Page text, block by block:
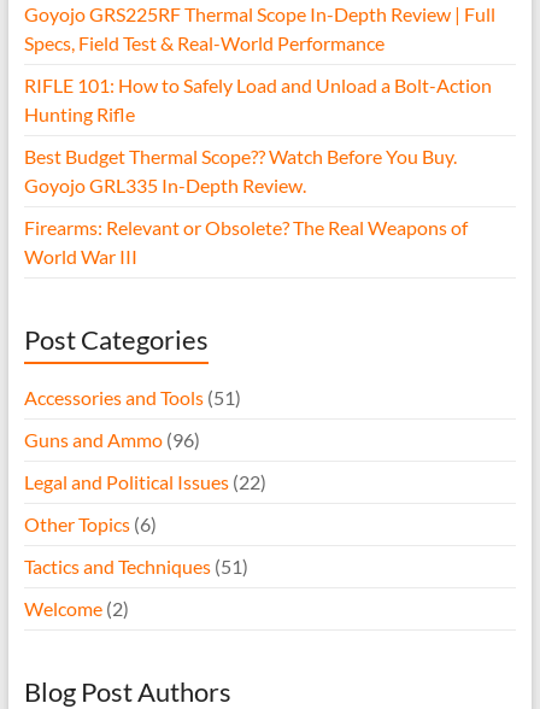
Goyojo GRS225RF Thermal Scope In-Depth Review | Full
Specs, Field Test & Real-World Performance
RIFLE 101: How to Safely Load and Unload a Bolt-Action
Hunting Rifle
Best Budget Thermal Scope?? Watch Before You Buy.
Goyojo GRL335 In-Depth Review.
Firearms: Relevant or Obsolete? The Real Weapons of
World War III
Post Categories
Accessories and Tools(51)
Guns and Ammo(96)
Legal and Political Issues(22)
Other Topics(6)
Tactics and Techniques(51)
Welcome(2)
Blog Post Authors